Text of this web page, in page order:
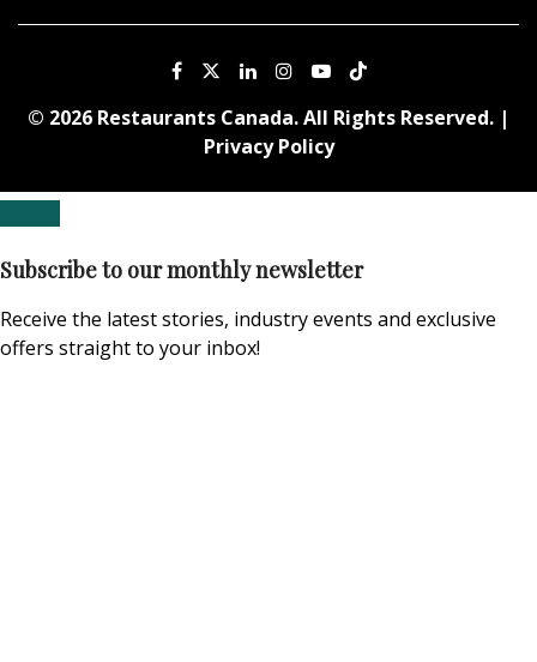
© 2026 Restaurants Canada. All Rights Reserved. |
Privacy Policy
Subscribe to our monthly newsletter
Receive the latest stories, industry events and exclusive
offers straight to your inbox!